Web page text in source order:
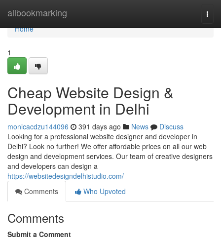
allbookmarking
Home
Home
1
Cheap Website Design &
Development in Delhi
monicacdzu144096 391 days ago News
Discuss
Looking for a professional website designer and developer in
Delhi? Look no further! We offer affordable prices on all our web
design and development services. Our team of creative designers
and developers can design a
https://websitedesigndelhistudio.com/
Comments
Who Upvoted
Comments
Submit a Comment